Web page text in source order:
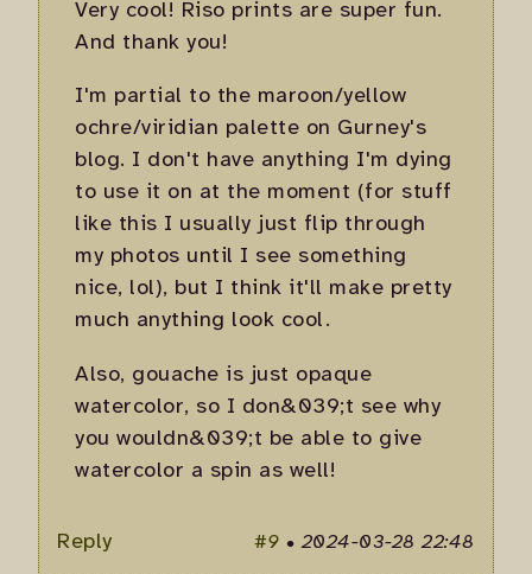
Very cool! Riso prints are super fun.
And thank you!
I'm partial to the maroon/yellow
ochre/viridian palette on Gurney's
blog. I don't have anything I'm dying
to use it on at the moment (for stuff
like this I usually just flip through
my photos until I see something
nice, lol), but I think it'll make pretty
much anything look cool.
Also, gouache is just opaque
watercolor, so I don&039;t see why
you wouldn&039;t be able to give
watercolor a spin as well!
Reply #9 •2024-03-28 22:48